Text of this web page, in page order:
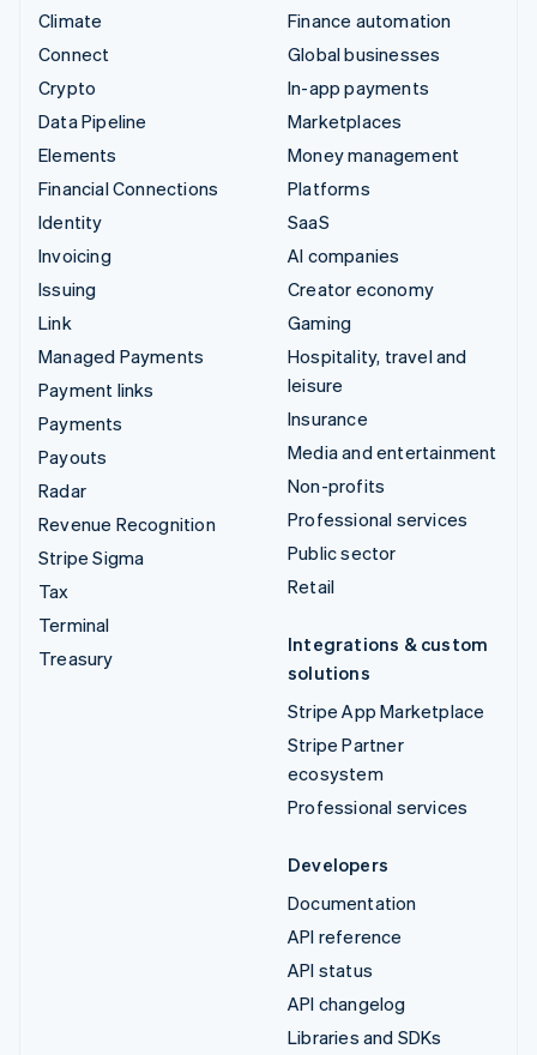
Climate
Connect
Crypto
Data Pipeline
Elements
Financial Connections
Identity
Invoicing
Issuing
Link
Managed Payments
Payment links
Payments
Payouts
Radar
Revenue Recognition
Stripe Sigma
Tax
Terminal
Treasury
Finance automation
Global businesses
In-app payments
Marketplaces
Money management
Platforms
SaaS
AI companies
Creator economy
Gaming
Hospitality, travel and
leisure
Insurance
Media and entertainment
Non-profits
Professional services
Public sector
Retail
Integrations & custom
solutions
Stripe App Marketplace
Stripe Partner
ecosystem
Professional services
Developers
Documentation
API reference
API status
API changelog
Libraries and SDKs